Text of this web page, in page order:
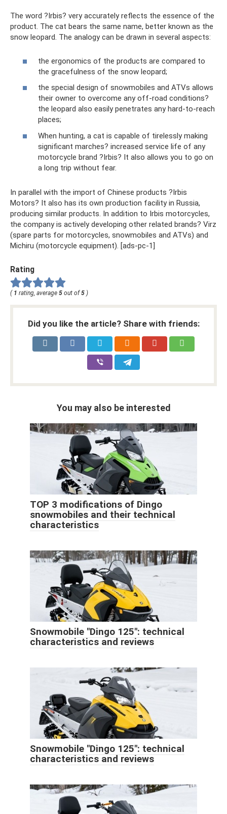
The word ?Irbis? very accurately reflects the essence of the
product. The cat bears the same name, better known as the
snow leopard. The analogy can be drawn in several aspects:
the ergonomics of the products are compared to
the gracefulness of the snow leopard;
the special design of snowmobiles and ATVs allows
their owner to overcome any off-road conditions?
the leopard also easily penetrates any hard-to-reach
places;
When hunting, a cat is capable of tirelessly making
significant marches? increased service life of any
motorcycle brand ?Irbis? It also allows you to go on
a long trip without fear.
In parallel with the import of Chinese products ?Irbis
Motors? It also has its own production facility in Russia,
producing similar products. In addition to Irbis motorcycles,
the company is actively developing other related brands? Virz
(spare parts for motorcycles, snowmobiles and ATVs) and
Michiru (motorcycle equipment). [ads-pc-1]
Rating
( 1 rating, average 5 out of 5 )
Did you like the article? Share with friends:
You may also be interested
TOP 3 modifications of Dingo
snowmobiles and their technical
characteristics
Snowmobile "Dingo 125": technical
characteristics and reviews
Snowmobile "Dingo 125": technical
characteristics and reviews